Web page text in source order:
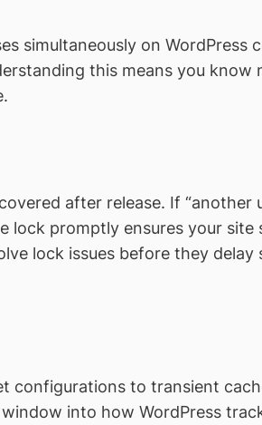
simultaneously on WordPress
this means you know
after release. If “another
lock promptly ensures your site
lock issues before they delay
configurations to transient
into how WordPress